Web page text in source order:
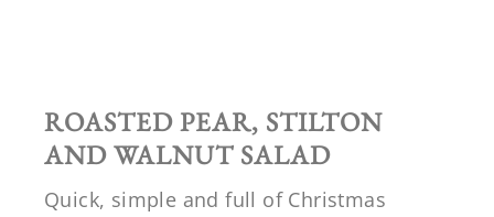
ROASTED PEAR, STILTON
AND WALNUT SALAD
Quick, simple and full of Christmas